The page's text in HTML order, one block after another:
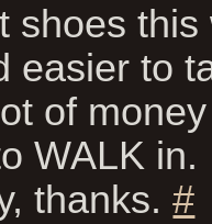
shoes
easier to
of
WALK in.
thanks.#